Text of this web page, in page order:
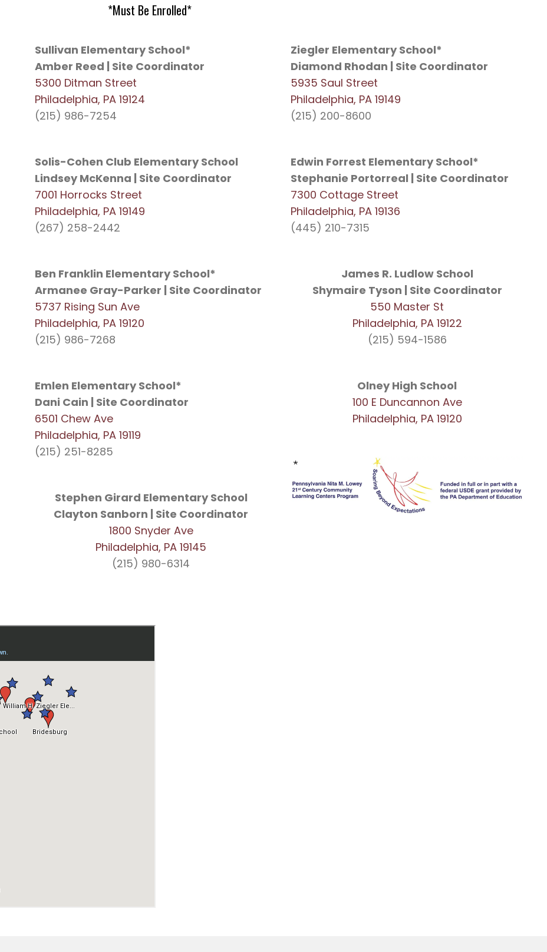
*Must Be Enrolled*
Sullivan Elementary School*
Amber Reed | Site Coordinator
5300 Ditman Street
Philadelphia, PA 19124
(215) 986-7254
Solis-Cohen Club Elementary School
Lindsey McKenna | Site Coordinator
7001 Horrocks Street
Philadelphia, PA 19149
(267) 258-2442
Ben Franklin Elementary School*
Armanee Gray-Parker | Site Coordinator
5737 Rising Sun Ave
Philadelphia, PA 19120
(215) 986-7268
Emlen Elementary School*
Dani Cain | Site Coordinator
6501 Chew Ave
Philadelphia, PA 19119
(215) 251-8285
Stephen Girard Elementary School
Clayton Sanborn | Site Coordinator
1800 Snyder Ave
Philadelphia, PA 19145
(215) 980-6314
Ziegler Elementary School*
Diamond Rhodan | Site Coordinator
5935 Saul Street
Philadelphia, PA 19149
(215) 200-8600
Edwin Forrest Elementary School*
Stephanie Portorreal | Site Coordinator
7300 Cottage Street
Philadelphia, PA 19136
(445) 210-7315
James R. Ludlow School
Shymaire Tyson | Site Coordinator
550 Master St
Philadelphia, PA 19122
(215) 594-1586
Olney High School
100 E Duncannon Ave
Philadelphia, PA 19120